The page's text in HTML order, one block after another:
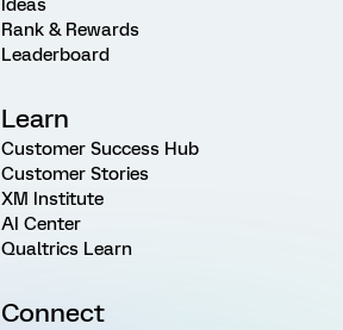
Ideas
Rank & Rewards
Leaderboard
Learn
Customer Success Hub
Customer Stories
XM Institute
AI Center
Qualtrics Learn
Connect